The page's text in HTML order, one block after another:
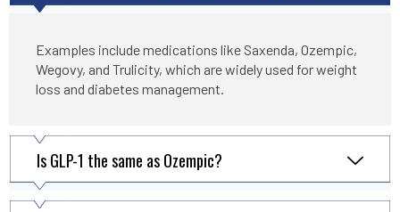
Examples include medications like Saxenda, Ozempic,
Wegovy, and Trulicity, which are widely used for weight
loss and diabetes management.
Is GLP-1 the same as Ozempic?